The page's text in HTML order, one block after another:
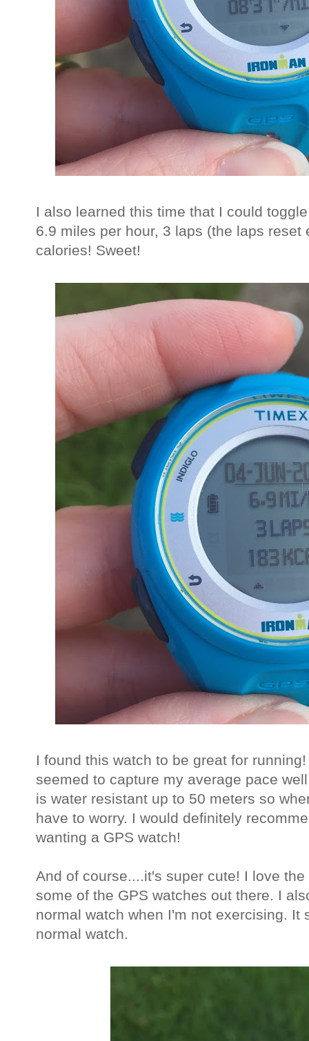
I also learned this time that I could
6.9 miles per hour, 3 laps (the laps
calories! Sweet!
I found this watch to be great for
seemed to capture my average pace
is water resistant up to 50 meters so
have to worry. I would definitely
wanting a GPS watch!
And of course....it's super cute! I love
some of the GPS watches out there. I
normal watch when I'm not exercising. It
normal watch.